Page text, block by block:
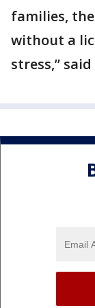
families,
without a
stress,”